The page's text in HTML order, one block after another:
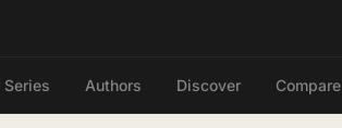
Series Authors Discover Compare